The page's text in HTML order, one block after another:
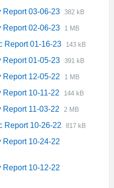
Report 03-06-23 File
pdf
File
382 kB
Report 02-06-23 File
pdf
File
1 MB
Report 01-16-23 File
pdf
File
143 kB
Report 01-05-23 File
pdf
File
391 kB
Report 12-05-22
File
pdf
File
1 MB
Report 10-11-22
File
pdf
File
144 kB
Report 11-03-22
File
pdf
File
2 MB
Report 10-26-22 File
File
817 kB
Report 10-24-22
Report 10-12-22